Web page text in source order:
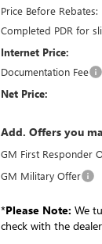
Price Before Rebates:
Completed PDR for
Internet Price:
Documentation Fee
Net Price:
Add. Offers you
GM First Responder
GM Military Offer
*Please Note: We
check with the